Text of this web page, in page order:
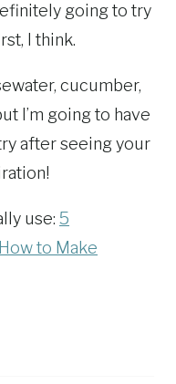
going to try
I think.
cucumber,
I’m going to have
after seeing your
use: 5
to Make